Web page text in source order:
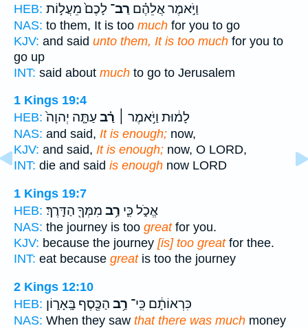
HEB:
וַיֹּ֣אמֶר אֲלֵהֶ֗ם רַב־ לָכֶם֙ מֵעֲל֣וֹת
NAS: to them, It is too much for you to go
KJV: and said unto them, It is too much for you to
go up
INT: said about much to go to Jerusalem
1 Kings 19:4
HEB:
לָמ֔וּת וַיֹּ֣אמֶר ׀ רַ֗ב עַתָּ֤ה יְהוָה֙
NAS: and said, It is enough; now,
KJV: and said, It is enough; now, O LORD,
INT: die and said is enough now LORD
1 Kings 19:7
HEB:
אֱכֹ֑ל כִּ֛י רַ֥ב מִמְּךָ֖ הַדָּֽרֶךְ׃
NAS: the journey is too greatfor you.
KJV: because the journey [is] too greatfor thee.
INT: eat because greatis too the journey
2 Kings 12:10
HEB:
כִּרְאוֹתָ֔ם כִּֽי־ רַ֥ב הַכֶּ֖סֶף בָּֽאָר֑וֹן
NAS: When they saw that there was much money